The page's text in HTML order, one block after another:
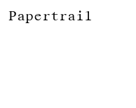
Papertrail